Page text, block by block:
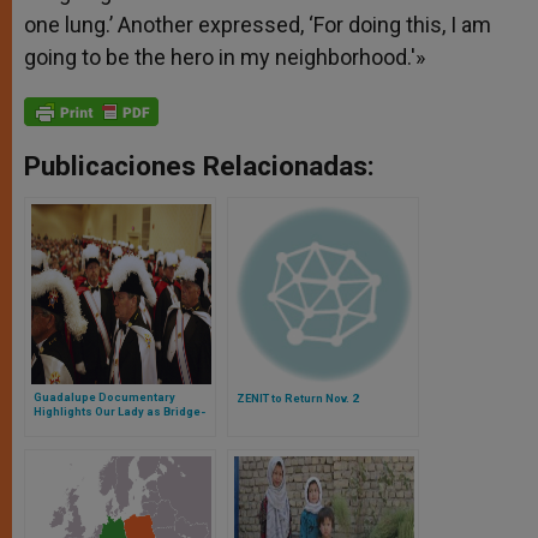
one lung.’ Another expressed, ‘For doing this, I am
going to be the hero in my neighborhood.'»
Publicaciones Relacionadas:
Guadalupe Documentary
Highlights Our Lady as Bridge-
ZENIT to Return Nov. 2